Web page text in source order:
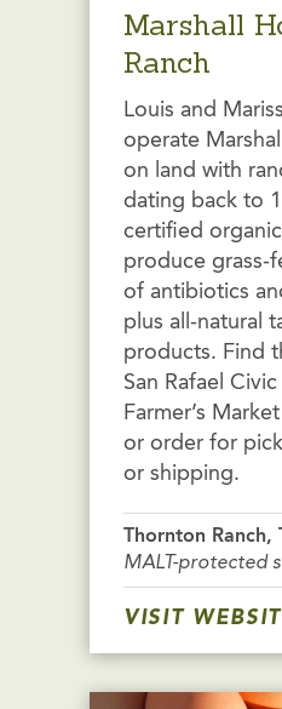
Marshall
Ranch
Louis and
operate
on land with
dating back to
certified
produce grass-
of antibiotics
plus all-natural
products. Find
San Rafael
Farmer’s
or order for
or shipping.
Thornton Ranch,
MALT-protected
VISIT